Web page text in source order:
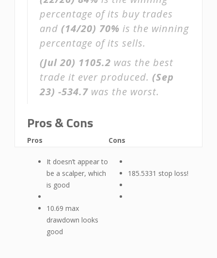
percentage of its buy trades
and (14/20) 70% is the winning
percentage of its sells.
(Jul 20) 1105.2 was the best
trade it ever produced. (Sep
23) -534.7 was the worst.
Pros & Cons
Pros
It doesn’t appear to
be a scalper, which
is good
10.69 max
drawdown looks
good
Cons
185.5331 stop loss!